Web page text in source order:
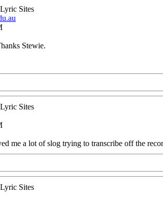
Sites
Stewie.
Sites
me a lot of slog trying to transcribe off the
Sites